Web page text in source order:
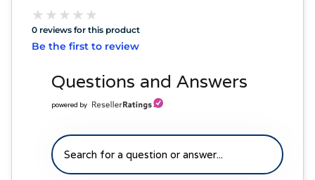
★
★ ★
★ ★
★ ★
★ ★
★
0 reviews for this product
Be the first to review
Questions and Answers
powered by